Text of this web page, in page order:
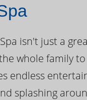
Spa isn't just a
whole family
endless
splashing